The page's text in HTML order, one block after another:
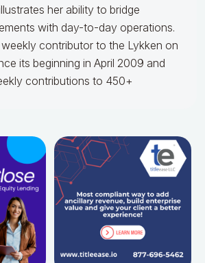
her ability to bridge
with day-to-day operations.
contributor to the Lykken on
its beginning in April 2009 and
contributions to 450+